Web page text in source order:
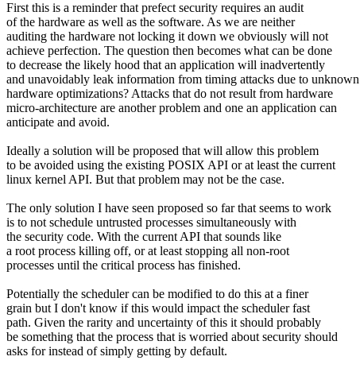
First this is a reminder that prefect security requires an audit
of the hardware as well as the software. As we are neither
auditing the hardware not locking it down we obviously will not
achieve perfection. The question then becomes what can be done
to decrease the likely hood that an application will inadvertently
and unavoidably leak information from timing attacks due to unknown
hardware optimizations? Attacks that do not result from hardware
micro-architecture are another problem and one an application can
anticipate and avoid.
Ideally a solution will be proposed that will allow this problem
to be avoided using the existing POSIX API or at least the current
linux kernel API. But that problem may not be the case.
The only solution I have seen proposed so far that seems to work
is to not schedule untrusted processes simultaneously with
the security code. With the current API that sounds like
a root process killing off, or at least stopping all non-root
processes until the critical process has finished.
Potentially the scheduler can be modified to do this at a finer
grain but I don't know if this would impact the scheduler fast
path. Given the rarity and uncertainty of this it should probably
be something that the process that is worried about security should
asks for instead of simply getting by default.